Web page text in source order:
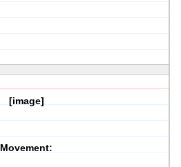
[image]
Movement: